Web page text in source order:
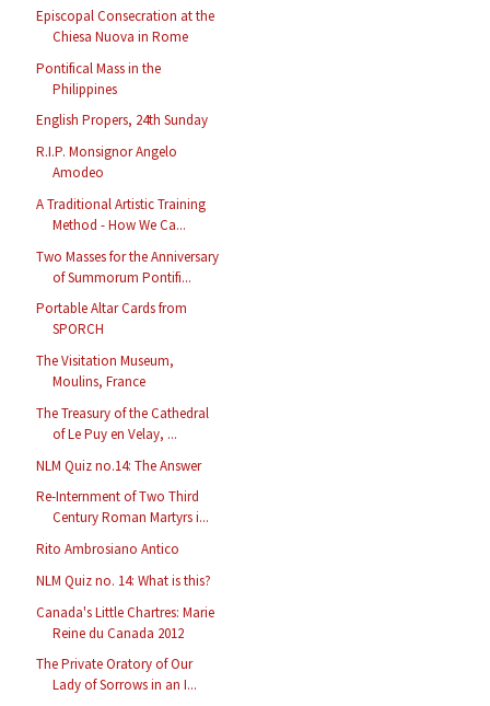
Episcopal Consecration at the
Chiesa Nuova in Rome
Pontifical Mass in the
Philippines
English Propers, 24th Sunday
R.I.P. Monsignor Angelo
Amodeo
A Traditional Artistic Training
Method - How We Ca...
Two Masses for the Anniversary
of Summorum Pontifi...
Portable Altar Cards from
SPORCH
The Visitation Museum,
Moulins, France
The Treasury of the Cathedral
of Le Puy en Velay, ...
NLM Quiz no.14: The Answer
Re-Internment of Two Third
Century Roman Martyrs i...
Rito Ambrosiano Antico
NLM Quiz no. 14: What is this?
Canada's Little Chartres: Marie
Reine du Canada 2012
The Private Oratory of Our
Lady of Sorrows in an I...